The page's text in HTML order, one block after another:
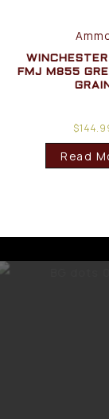
FMJ M855
GRAIN
$
Read